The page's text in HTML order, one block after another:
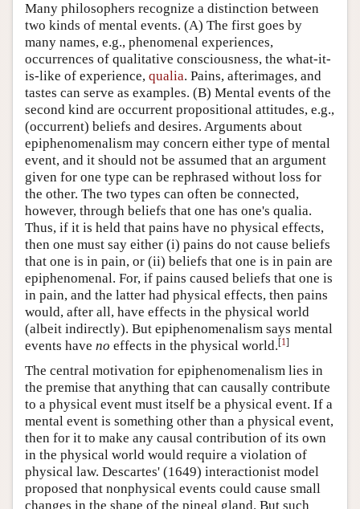
Many philosophers recognize a distinction between
two kinds of mental events. (A) The first goes by
many names, e.g., phenomenal experiences,
occurrences of qualitative consciousness, the what-it-
is-like of experience, qualia. Pains, afterimages, and
tastes can serve as examples. (B) Mental events of the
second kind are occurrent propositional attitudes, e.g.,
(occurrent) beliefs and desires. Arguments about
epiphenomenalism may concern either type of mental
event, and it should not be assumed that an argument
given for one type can be rephrased without loss for
the other. The two types can often be connected,
however, through beliefs that one has one's qualia.
Thus, if it is held that pains have no physical effects,
then one must say either (i) pains do not cause beliefs
that one is in pain, or (ii) beliefs that one is in pain are
epiphenomenal. For, if pains caused beliefs that one is
in pain, and the latter had physical effects, then pains
would, after all, have effects in the physical world
(albeit indirectly). But epiphenomenalism says mental
events have no effects in the physical world.[1]
The central motivation for epiphenomenalism lies in
the premise that anything that can causally contribute
to a physical event must itself be a physical event. If a
mental event is something other than a physical event,
then for it to make any causal contribution of its own
in the physical world would require a violation of
physical law. Descartes' (1649) interactionist model
proposed that nonphysical events could cause small
changes in the shape of the pineal gland. But such